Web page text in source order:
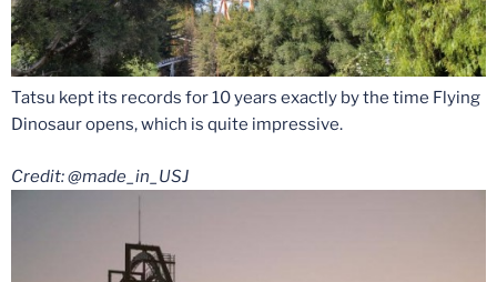
Tatsu kept its records for 10 years exactly by the time Flying
Dinosaur opens, which is quite impressive.
Credit: @made_in_USJ